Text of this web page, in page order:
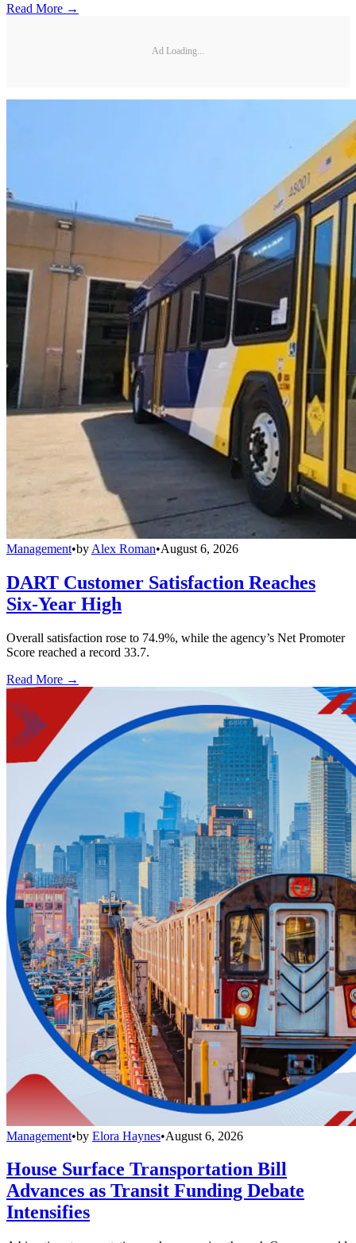
Read More →
Ad Loading...
Management•by Alex Roman•August 6, 2026
DART Customer Satisfaction Reaches
Six-Year High
Overall satisfaction rose to 74.9%, while the agency’s Net Promoter
Score reached a record 33.7.
Read More →
Management•by Elora Haynes•August 6, 2026
House Surface Transportation Bill
Advances as Transit Funding Debate
Intensifies